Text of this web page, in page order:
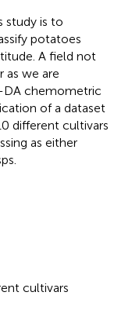
study is to
potatoes
A field not
as we are
DA chemometric
of a dataset
different cultivars
as either
cultivars